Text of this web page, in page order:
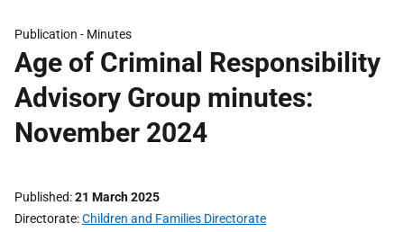
Publication - Minutes
Age of Criminal Responsibility
Advisory Group minutes:
November 2024
Published 21 March 2025
Directorate Children and Families Directorate